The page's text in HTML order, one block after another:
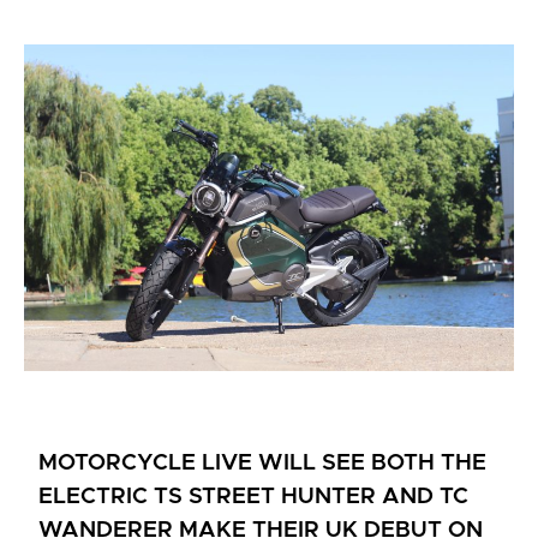
MOTORCYCLE LIVE WILL SEE BOTH THE
ELECTRIC TS STREET HUNTER AND TC
WANDERER MAKE THEIR UK DEBUT ON